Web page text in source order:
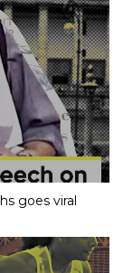
goes viral